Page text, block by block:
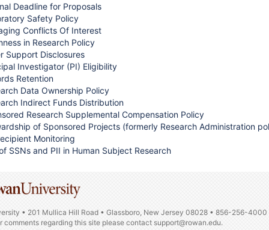
Deadline for Proposals
Safety Policy
Conflicts Of Interest
in Research Policy
Support Disclosures
Investigator (PI) Eligibility
Retention
Data Ownership Policy
Indirect Funds Distribution
Research Supplemental Compensation Policy
of Sponsored Projects (formerly Research Administration
Monitoring
SSNs and PII in Human Subject Research
• 201 Mullica Hill Road • Glassboro, New Jersey 08028 • 856-256-4000
comments regarding this site please contact support@rowan.edu.